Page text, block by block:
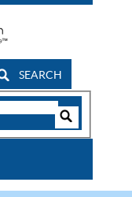
SEARCH